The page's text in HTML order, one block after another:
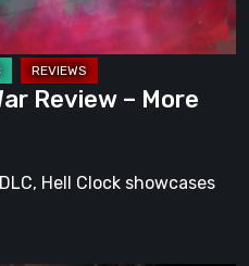
Review – More
Hell Clock showcases